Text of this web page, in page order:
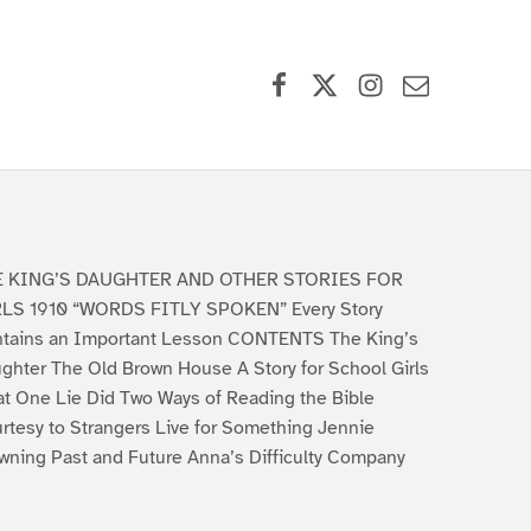
KING’S DAUGHTER AND OTHER STORIES FOR
1910 “WORDS FITLY SPOKEN” Every Story
an Important Lesson CONTENTS The King’s
The Old Brown House A Story for School Girls
One Lie Did Two Ways of Reading the Bible
to Strangers Live for Something Jennie
Past and Future Anna’s Difficulty Company